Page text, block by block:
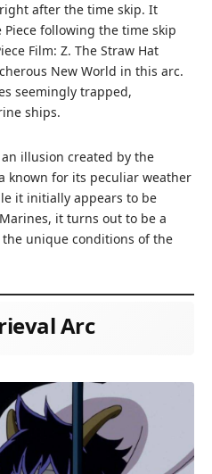
right after the time skip. It
following the time skip
Film: Z. The Straw Hat
New World in this arc.
seemingly trapped,
ships.
an illusion created by the
known for its peculiar weather
it initially appears to be
it turns out to be a
unique conditions of the
Arc